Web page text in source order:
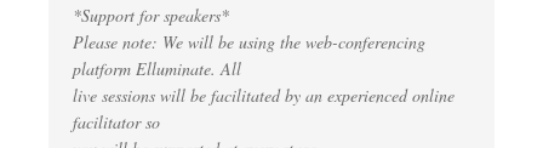
*Support for speakers*
Please note: We will be using the web-conferencing
platform Elluminate. All
live sessions will be facilitated by an experienced online
facilitator so